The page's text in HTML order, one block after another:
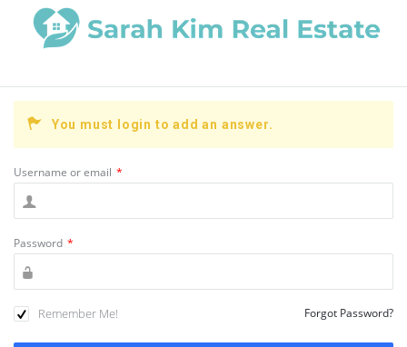
You must login to add an answer.
Username or email *
Password *
Remember Me! Forgot Password?